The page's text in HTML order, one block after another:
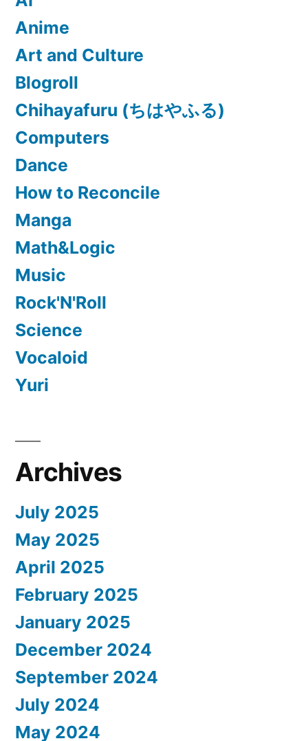
Anime
Art and Culture
Blogroll
Chihayafuru (ちはやふる)
Computers
Dance
How to Reconcile
Manga
Math&Logic
Music
Rock'N'Roll
Science
Vocaloid
Yuri
Archives
July 2025
May 2025
April 2025
February 2025
January 2025
December 2024
September 2024
July 2024
May 2024